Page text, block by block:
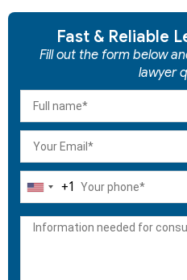
Fast & Reliable
Fill out the form below
lawyer
United
+1
+1